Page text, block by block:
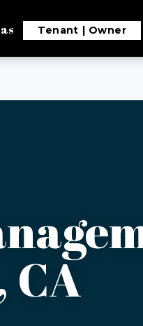
Tenant Owner
CA